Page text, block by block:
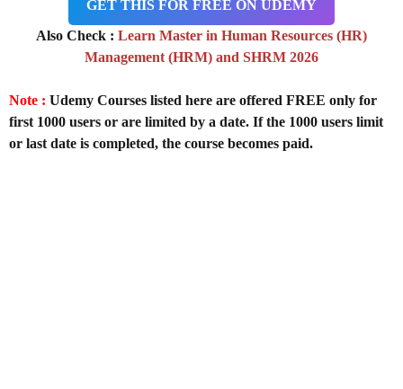
GET THIS FOR FREE ON UDEMY
Also Check : Learn Master in Human Resources (HR)
Management (HRM) and SHRM 2026
Note : Udemy Courses listed here are offered FREE only for
first 1000 users or are limited by a date. If the 1000 users limit
or last date is completed, the course becomes paid.